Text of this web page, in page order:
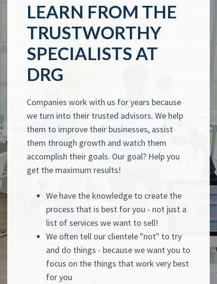
LEARN FROM THE
TRUSTWORTHY
SPECIALISTS AT
DRG
Companies work with us for years because
we turn into their trusted advisors. We help
them to improve their businesses, assist
them through growth and watch them
accomplish their goals. Our goal? Help you
get the maximum results!
We have the knowledge to create the
process that is best for you - not just a
list of services we want to sell!
We often tell our clientele "not" to try
and do things - because we want you to
focus on the things that work very best
for you